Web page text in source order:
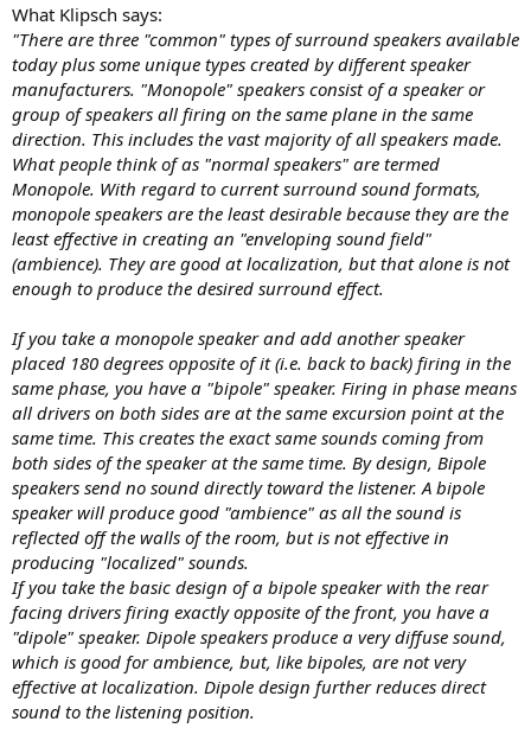
What Klipsch says:
"There are three "common" types of surround speakers available
today plus some unique types created by different speaker
manufacturers. "Monopole" speakers consist of a speaker or
group of speakers all firing on the same plane in the same
direction. This includes the vast majority of all speakers made.
What people think of as "normal speakers" are termed
Monopole. With regard to current surround sound formats,
monopole speakers are the least desirable because they are the
least effective in creating an "enveloping sound field"
(ambience). They are good at localization, but that alone is not
enough to produce the desired surround effect.
If you take a monopole speaker and add another speaker
placed 180 degrees opposite of it (i.e. back to back) firing in the
same phase, you have a "bipole" speaker. Firing in phase means
all drivers on both sides are at the same excursion point at the
same time. This creates the exact same sounds coming from
both sides of the speaker at the same time. By design, Bipole
speakers send no sound directly toward the listener. A bipole
speaker will produce good "ambience" as all the sound is
reflected off the walls of the room, but is not effective in
producing "localized" sounds.
If you take the basic design of a bipole speaker with the rear
facing drivers firing exactly opposite of the front, you have a
"dipole" speaker. Dipole speakers produce a very diffuse sound,
which is good for ambience, but, like bipoles, are not very
effective at localization. Dipole design further reduces direct
sound to the listening position.